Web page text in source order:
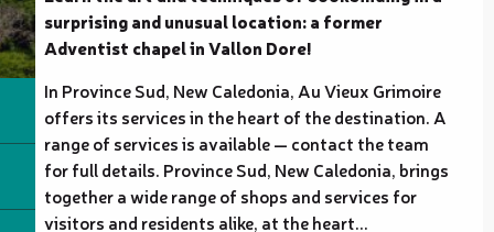
surprising and unusual location: a former
Adventist chapel in Vallon Dore!
In Province Sud, New Caledonia, Au Vieux Grimoire
offers its services in the heart of the destination. A
range of services is available — contact the team
for full details. Province Sud, New Caledonia, brings
together a wide range of shops and services for
visitors and residents alike, at the heart...